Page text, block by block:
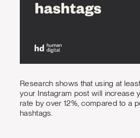
Research shows that using at
your Instagram post will increase
rate by over 12%, compared to a
hashtags.